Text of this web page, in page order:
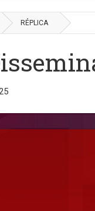
RÉPLICA